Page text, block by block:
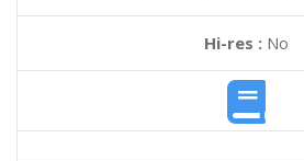
Hi-res :No